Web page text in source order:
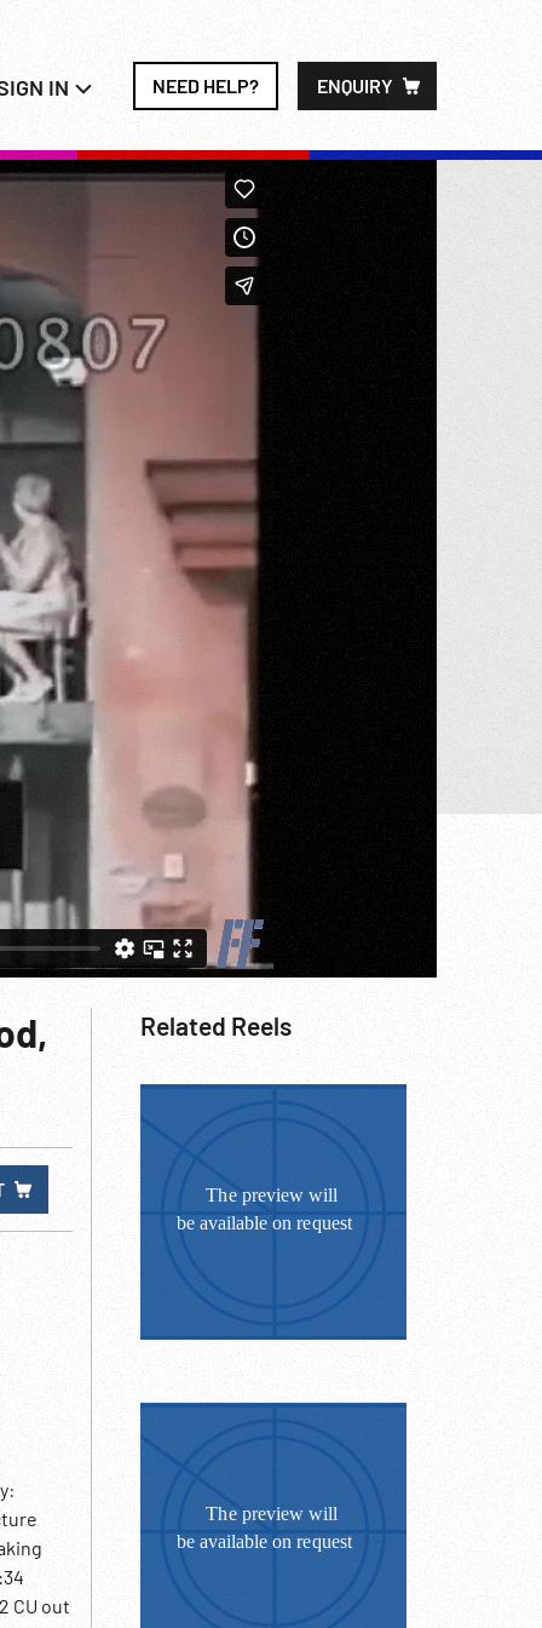
IN NEED HELP? ENQUIRY
CU out
Related Reels